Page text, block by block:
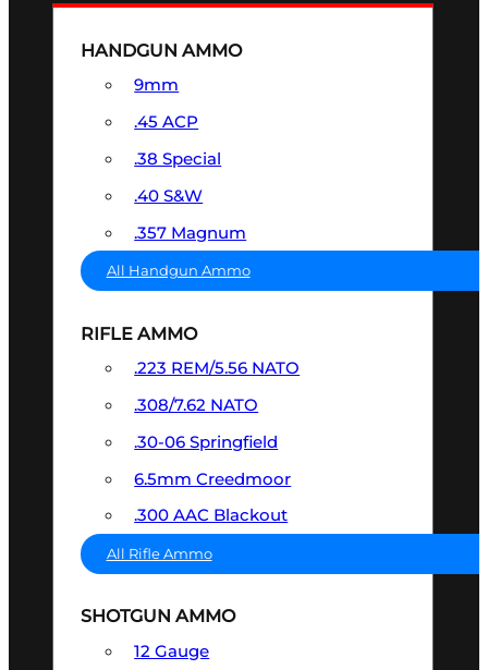
HANDGUN AMMO
9mm
.45 ACP
.38 Special
.40 S&W
.357 Magnum
All Handgun Ammo
RIFLE AMMO
.223 REM/5.56 NATO
.308/7.62 NATO
.30-06 Springfield
6.5mm Creedmoor
.300 AAC Blackout
All Rifle Ammo
SHOTGUN AMMO
12 Gauge